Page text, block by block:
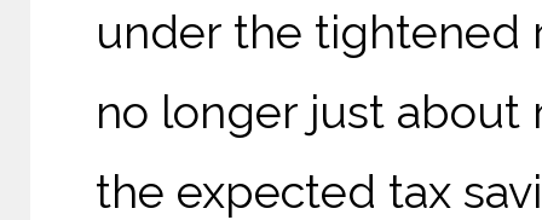
under the tightened
no longer just about
the expected tax